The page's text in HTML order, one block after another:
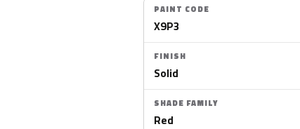
PAINT CODE
X9P3
FINISH
Solid
SHADE FAMILY
Red